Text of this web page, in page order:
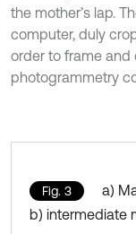
the mother’s lap.
computer, duly
order to frame and
photogrammetry
Fig. 3
a)
b) intermediate